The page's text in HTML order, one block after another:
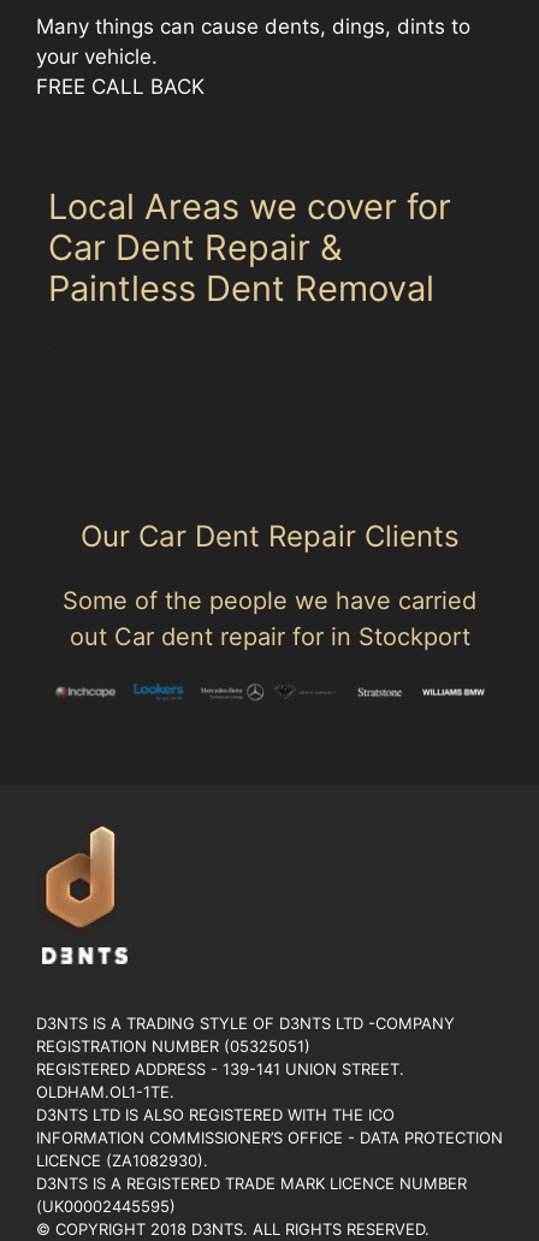
Many things can cause dents, dings, dints to
your vehicle.
FREE CALL BACK
Local Areas we cover for
Car Dent Repair &
Paintless Dent Removal
Our Car Dent Repair Clients
Some of the people we have carried
out Car dent repair for in Stockport
D3NTS IS A TRADING STYLE OF D3NTS LTD -COMPANY
REGISTRATION NUMBER (05325051)
REGISTERED ADDRESS - 139-141 UNION STREET.
OLDHAM.OL1-1TE.
D3NTS LTD IS ALSO REGISTERED WITH THE ICO
INFORMATION COMMISSIONER’S OFFICE - DATA PROTECTION
LICENCE (ZA1082930).
D3NTS IS A REGISTERED TRADE MARK LICENCE NUMBER
(UK00002445595)
© COPYRIGHT 2018 D3NTS. ALL RIGHTS RESERVED.